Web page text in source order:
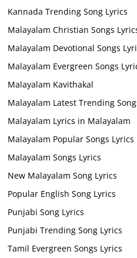
Kannada Trending Song Lyrics
Malayalam Christian Songs
Malayalam Devotional Songs
Malayalam Evergreen Songs
Malayalam Kavithakal
Malayalam Latest Trending
Malayalam Lyrics in Malayalam
Malayalam Popular Songs Lyrics
Malayalam Songs Lyrics
New Malayalam Song Lyrics
Popular English Song Lyrics
Punjabi Song Lyrics
Punjabi Trending Song Lyrics
Tamil Evergreen Songs Lyrics